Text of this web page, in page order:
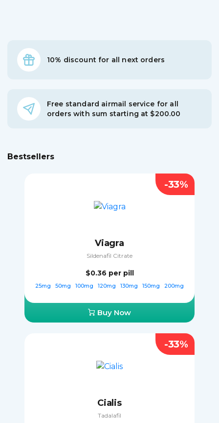
10% discount for all next orders
Free standard airmail service for all
orders with sum starting at $200.00
Bestsellers
Viagra
Sildenafil Citrate
$0.36 per pill
25mg 50mg 100mg 120mg 130mg 150mg 200mg
Buy Now
-33%
Cialis
Tadalafil
-33%